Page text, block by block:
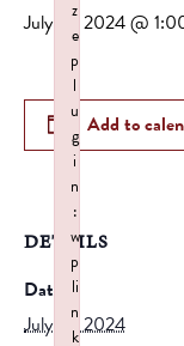
July 15, 2024 @
Add to
DETAILS
Date:
July 15, 2024
z
e
p
l
u
g
i
n
:
w
p
li
n
k